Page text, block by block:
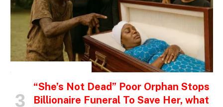
“She’s Not Dead” Poor Orphan Stops
Billionaire Funeral To Save Her, what